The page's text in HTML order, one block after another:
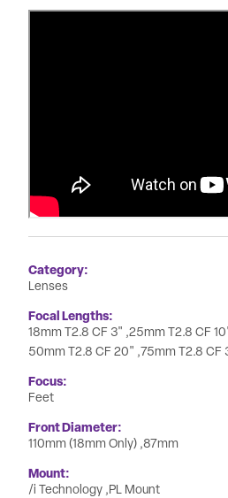
Category
Lenses
Focal Lengths
18mm T2.8 CF 3" 25mm T2.8 CF
50mm T2.8 CF 20"
75mm T2.8 CF
Focus
Feet
Front Diameter
110mm (18mm Only) 87mm
Mount
/i Technology PL Mount